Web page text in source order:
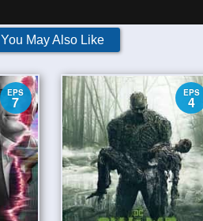
You May Also Like
EPS
7
EPS
4